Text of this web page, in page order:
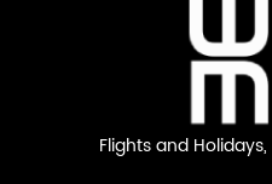
Flights and Holidays,